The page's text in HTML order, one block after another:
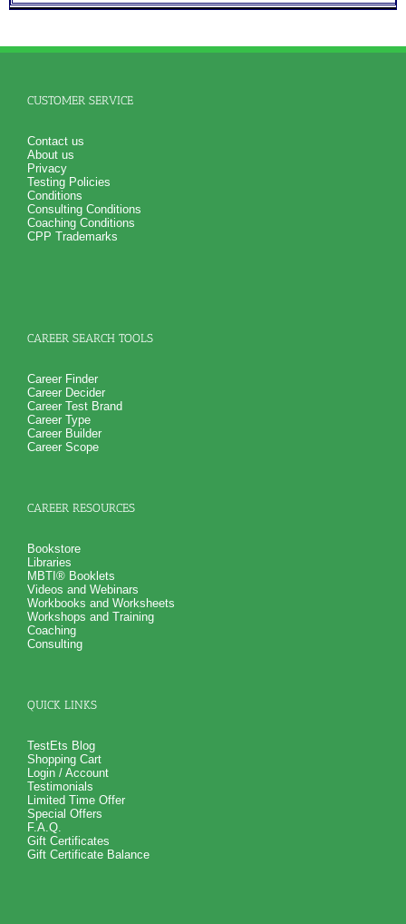
CUSTOMER SERVICE
Contact us
About us
Privacy
Testing Policies
Conditions
Consulting Conditions
Coaching Conditions
CPP Trademarks
CAREER SEARCH TOOLS
Career Finder
Career Decider
Career Test Brand
Career Type
Career Builder
Career Scope
CAREER RESOURCES
Bookstore
Libraries
MBTI® Booklets
Videos and Webinars
Workbooks and Worksheets
Workshops and Training
Coaching
Consulting
QUICK LINKS
TestEts Blog
Shopping Cart
Login / Account
Testimonials
Limited Time Offer
Special Offers
F.A.Q.
Gift Certificates
Gift Certificate Balance